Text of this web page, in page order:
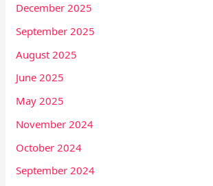
December 2025
September 2025
August 2025
June 2025
May 2025
November 2024
October 2024
September 2024